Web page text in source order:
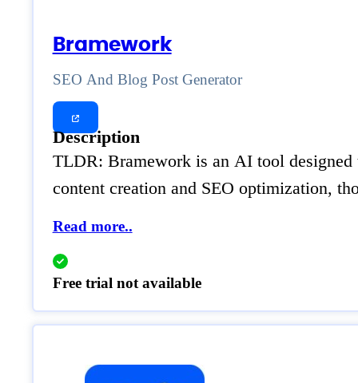
Bramework
SEO And Blog Post Generator
Description
TLDR: Bramework is an AI tool
content creation and SEO optimization,
Read more..
Free trial not available